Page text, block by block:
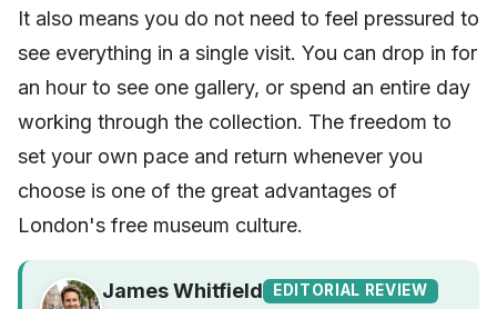
It also means you do not need to feel pressured to
see everything in a single visit. You can drop in for
an hour to see one gallery, or spend an entire day
working through the collection. The freedom to
set your own pace and return whenever you
choose is one of the great advantages of
London's free museum culture.
James Whitfield EDITORIAL REVIEW